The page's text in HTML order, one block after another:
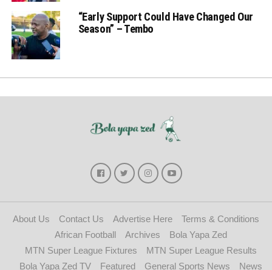
“Early Support Could Have Changed Our
Season” – Tembo
About Us Contact Us Advertise Here
Terms & Conditions
African Football
Archives
Bola Yapa Zed
MTN Super League Fixtures
MTN Super League Results
Bola Yapa Zed TV
Featured General Sports News News